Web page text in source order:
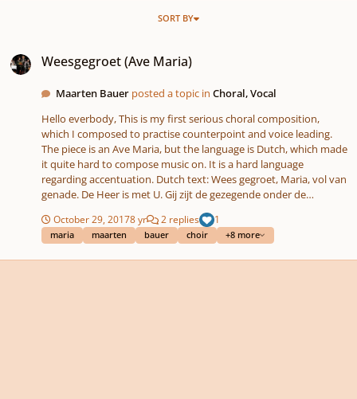
SORT BY
Weesgegroet (Ave Maria)
Maarten Bauer posted a topic inChoral, Vocal
Hello everbody, This is my first serious choral composition,
which I composed to practise counterpoint and voice leading.
The piece is an Ave Maria, but the language is Dutch, which made
it quite hard to compose music on. It is a hard language
regarding accentuation. Dutch text: Wees gegroet, Maria, vol van
genade. De Heer is met U. Gij zijt de gezegende onder de
Maria, Moeder van God, Bid voor ons, zondaars, Nu en in het uur
van onze dood. Amen. There is trouble with the audio in this
October 29, 20178 yr 2 replies 1
maria maarten bauer choir +8 more